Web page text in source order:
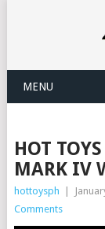
MENU
HOT
MARK IV
hottoysph
Comments